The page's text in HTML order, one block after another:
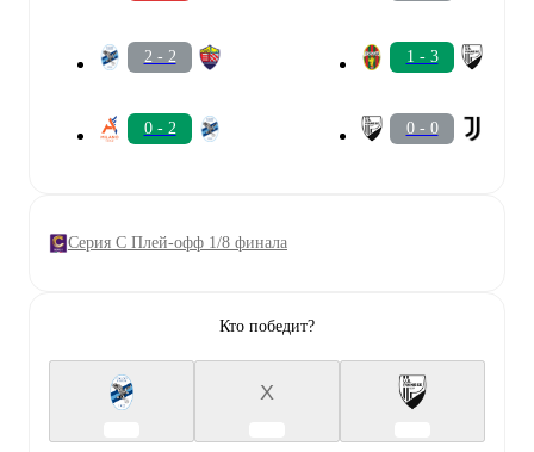
2 - 2
0 - 2
1 - 3
0 - 0
Серия C Плей-офф 1/8 финала
Кто победит?
X